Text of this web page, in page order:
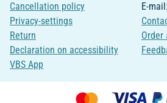
Cancellation policy
Privacy-settings
Return
Declaration on accessibility
VBS App
E-mail:
Order